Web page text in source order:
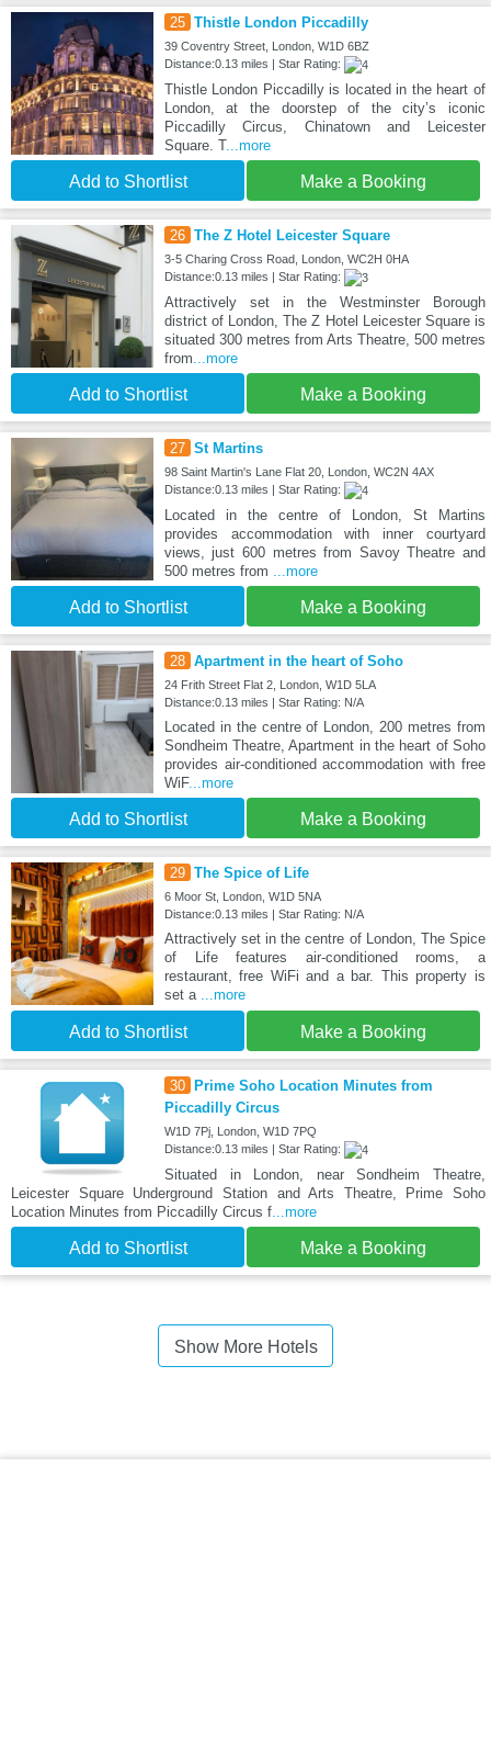
25 Thistle London Piccadilly
39 Coventry Street, London, W1D 6BZ
Distance:0.13 miles | Star Rating:
Thistle London Piccadilly is located in the heart of
London, at the doorstep of the city’s iconic
Piccadilly Circus, Chinatown and Leicester
Square. T...more
Add to Shortlist Make a Booking
26 The Z Hotel Leicester Square
3-5 Charing Cross Road, London, WC2H 0HA
Distance:0.13 miles | Star Rating:
Attractively set in the Westminster Borough
district of London, The Z Hotel Leicester Square is
situated 300 metres from Arts Theatre, 500 metres
from ...more
Add to Shortlist Make a Booking
27 St Martins
98 Saint Martin's Lane Flat 20, London, WC2N 4AX
Distance:0.13 miles | Star Rating:
Located in the centre of London, St Martins
provides accommodation with inner courtyard
views, just 600 metres from Savoy Theatre and
500 metres from
...more
Add to Shortlist Make a Booking
28 Apartment in the heart of Soho
24 Frith Street Flat 2, London, W1D 5LA
Distance:0.13 miles | Star Rating: N/A
Located in the centre of London, 200 metres from
Sondheim Theatre, Apartment in the heart of Soho
provides air-conditioned accommodation with free
WiF...more
Add to Shortlist Make a Booking
29 The Spice of Life
6 Moor St, London, W1D 5NA
Distance:0.13 miles | Star Rating: N/A
Attractively set in the centre of London, The Spice
of Life features air-conditioned rooms, a
restaurant, free WiFi and a bar. This property is
set a
...more
Add to Shortlist Make a Booking
30
Prime Soho Location Minutes from
Piccadilly Circus
W1D 7Pj, London, W1D 7PQ
Distance:0.13 miles | Star Rating:
Situated in London, near Sondheim Theatre,
Leicester Square Underground Station and Arts Theatre, Prime Soho
Location Minutes from Piccadilly Circus f ...more
Add to Shortlist Make a Booking
Show More Hotels